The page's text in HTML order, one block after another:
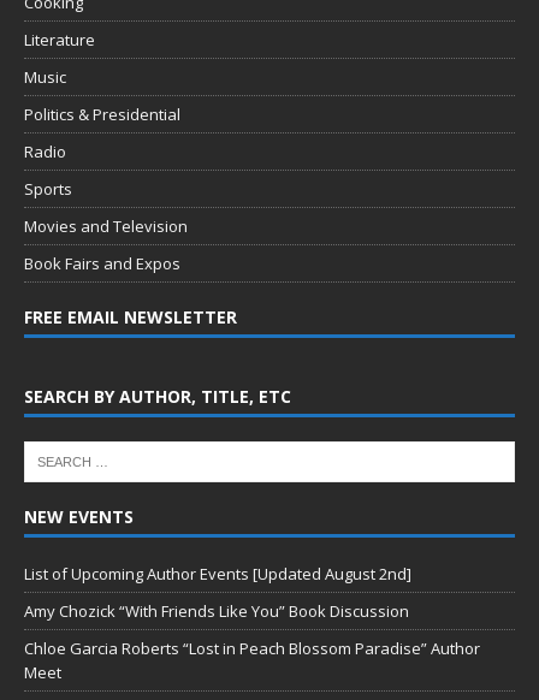
Literature
Music
Politics & Presidential
Radio
Sports
Movies and Television
Book Fairs and Expos
FREE EMAIL NEWSLETTER
SEARCH BY AUTHOR, TITLE, ETC
NEW EVENTS
List of Upcoming Author Events [Updated August 2nd]
Amy Chozick “With Friends Like You” Book Discussion
Chloe Garcia Roberts “Lost in Peach Blossom Paradise” Author
Meet